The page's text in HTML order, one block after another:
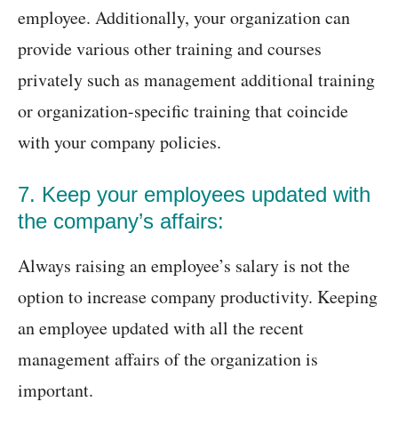
employee. Additionally, your organization can
provide various other training and courses
privately such as management additional training
or organization-specific training that coincide
with your company policies.
7. Keep your employees updated with
the company’s affairs:
Always raising an employee’s salary is not the
option to increase company productivity. Keeping
an employee updated with all the recent
management affairs of the organization is
important.